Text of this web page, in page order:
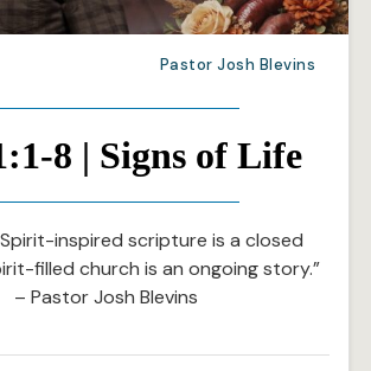
Pastor Josh Blevins
8 | Signs of Life
inspired scripture is a closed
filled church is an ongoing story.”
– Pastor Josh Blevins